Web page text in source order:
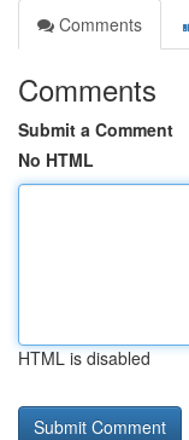
Comments
Comments
Submit a Comment
No HTML
HTML is disabled